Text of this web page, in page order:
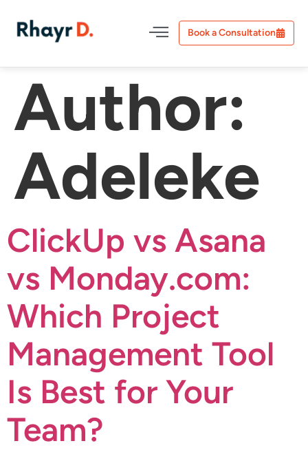
Book a Consultation
Author:
Adeleke
ClickUp vs Asana
vs Monday.com:
Which Project
Management Tool
Is Best for Your
Team?